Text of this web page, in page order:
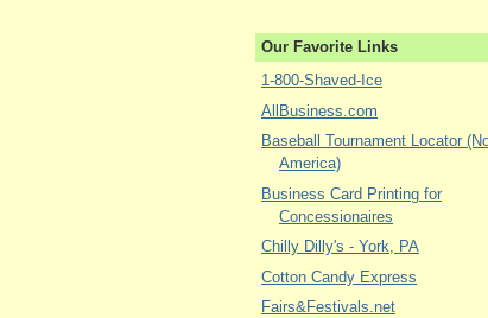
Our Favorite Links
1-800-Shaved-Ice
AllBusiness.com
Baseball Tournament Locator
America)
Business Card Printing for
Concessionaires
Chilly Dilly's - York, PA
Cotton Candy Express
Fairs&Festivals.net